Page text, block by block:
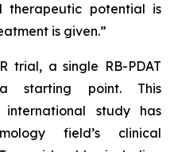
therapeutic potential is
is given.”
trial, a single RB-PDAT
starting point. This
international study has
field’s clinical